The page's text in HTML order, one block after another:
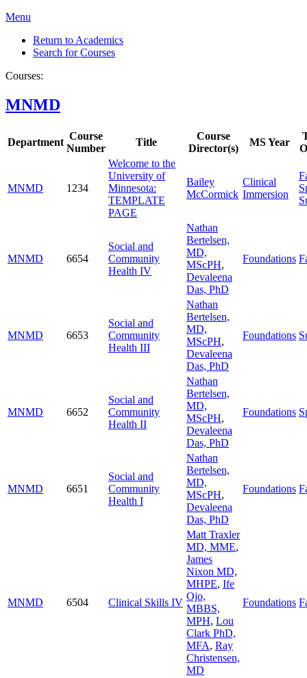
Menu
Return to Academics
Search for Courses
Courses:
MNMD
Department
Course
Number
Title
Course
Director(s)
MS Year
MNMD 1234
Welcome to the
University of
Minnesota:
TEMPLATE
PAGE
Bailey
McCormick
Clinical
Immersion
MNMD 6654
Social and
Community
Health IV
Nathan
Bertelsen,
MD,
MScPH,
Devaleena
Das, PhD
Foundations
MNMD 6653
Social and
Community
Health III
Nathan
Bertelsen,
MD,
MScPH,
Devaleena
Das, PhD
Foundations
MNMD 6652
Social and
Community
Health II
Nathan
Bertelsen,
MD,
MScPH,
Devaleena
Das, PhD
Foundations
MNMD 6651
Social and
Community
Health I
Nathan
Bertelsen,
MD,
MScPH,
Devaleena
Das, PhD
Foundations
MNMD 6504 Clinical Skills IV
Matt Traxler
MD, MME,
James
Nixon MD,
MHPE, Ife
Ojo,
MBBS,
MPH, Lou
Clark PhD,
MFA, Ray
Christensen,
MD
Foundations